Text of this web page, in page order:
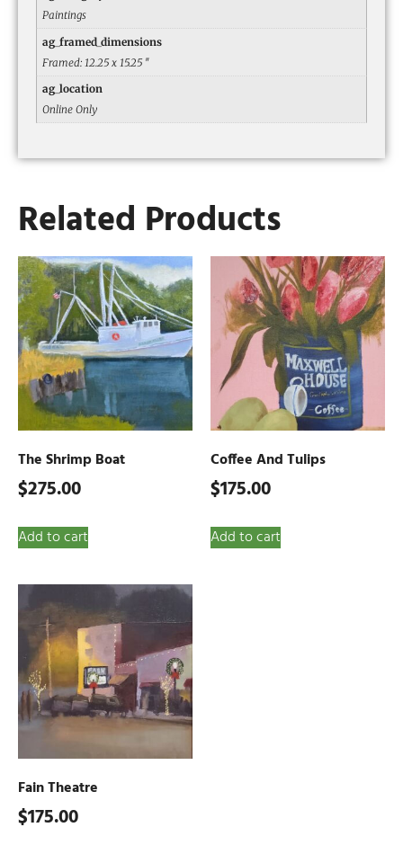
Paintings
ag_framed_dimensions
Framed: 12.25 x 15.25 ″
ag_location
Online Only
Related Products
The Shrimp Boat
$275.00
Add to cart
Coffee And Tulips
$175.00
Add to cart
Fain Theatre
$175.00